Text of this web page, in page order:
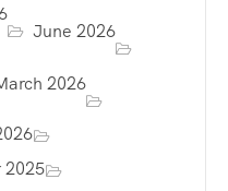
June 2026
2026
2025